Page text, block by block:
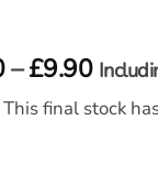
– £9.90Price
range:
£1.50
final stock